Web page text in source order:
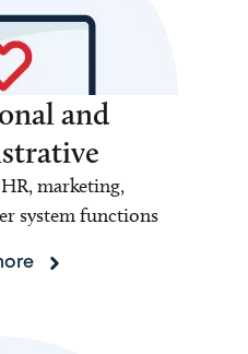
and
marketing,
system functions